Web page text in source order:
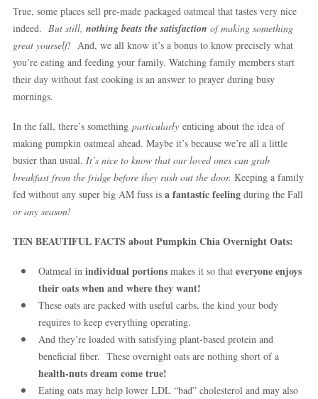
True, some places sell pre-made packaged oatmeal that tastes very nice
indeed.
But still, nothing beats the satisfaction of making something
great yourself! And, we all know it’s a bonus to know precisely what
you’re eating and feeding your family. Watching family members start
their day without fast cooking is an answer to prayer during busy
mornings.
In the fall, there’s something particularly enticing about the idea of
making pumpkin oatmeal ahead. Maybe it’s because we’re all a little
busier than usual. It’s nice to know that our loved ones can grab
breakfast from the fridge before they rush out the door. Keeping a family
fed without any super big AM fuss is a fantastic feeling during the Fall
or any season!
TEN BEAUTIFUL FACTS about Pumpkin Chia Overnight Oats:
Oatmeal in individual portions makes it so that everyone enjoys
their oats when and where they want!
These oats are packed with useful carbs, the kind your body
requires to keep everything operating.
And they’re loaded with satisfying plant-based protein and
beneficial fiber. These overnight oats are nothing short of a
health-nuts dream come true!
Eating oats may help lower LDL “bad” cholesterol and may also